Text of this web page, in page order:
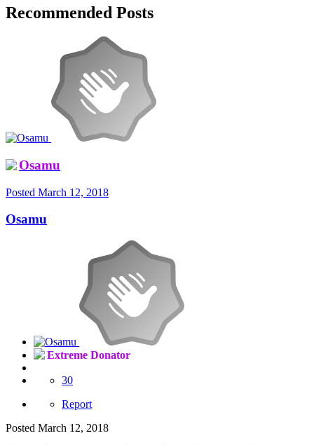
Recommended Posts
Osamu
Posted March 12, 2018
Osamu
Extreme Donator
30
Report
Posted March 12, 2018